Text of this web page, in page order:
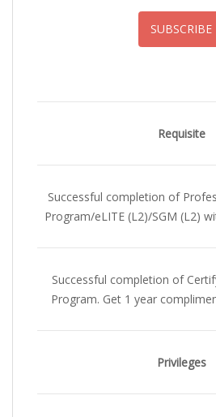
SUBSCRIBE
Requisite
Successful completion of
Program/eLITE (L2)/SGM (L2)
Successful completion of
Program. Get 1 year
Privileges